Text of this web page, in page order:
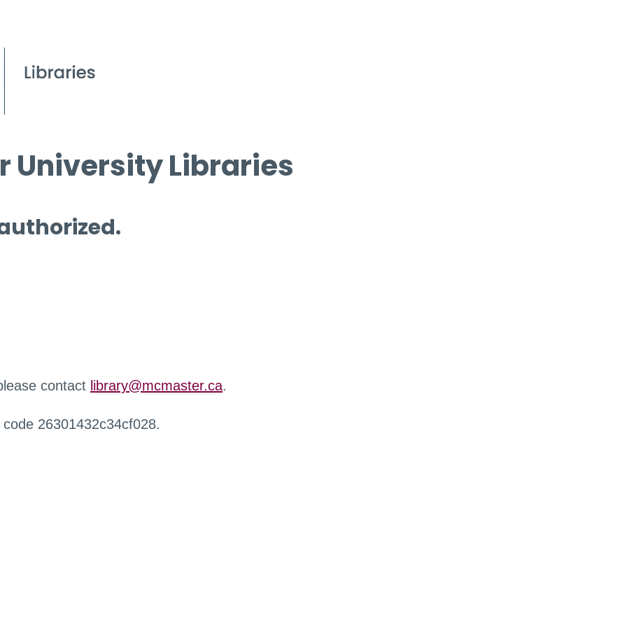
University Libraries
contact library@mcmaster.ca.
26301432c34cf028.